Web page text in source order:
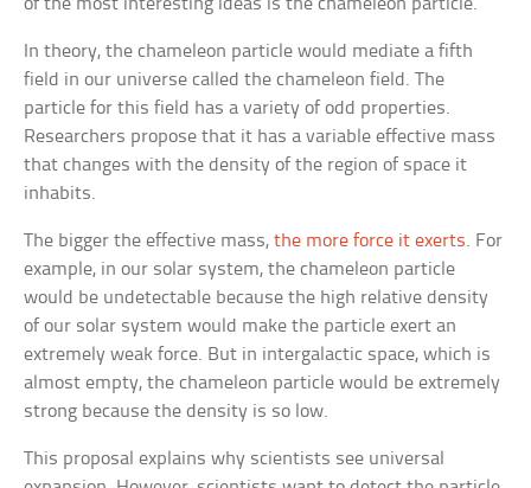
of the most interesting ideas is the chameleon particle.
In theory, the chameleon particle would mediate a fifth
field in our universe called the chameleon field. The
particle for this field has a variety of odd properties.
Researchers propose that it has a variable effective mass
that changes with the density of the region of space it
inhabits.
The bigger the effective mass,the more force it exerts. For
example, in our solar system, the chameleon particle
would be undetectable because the high relative density
of our solar system would make the particle exert an
extremely weak force. But in intergalactic space, which is
almost empty, the chameleon particle would be extremely
strong because the density is so low.
This proposal explains why scientists see universal